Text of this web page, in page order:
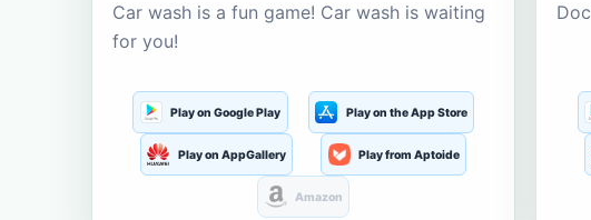
Car wash is a fun game! Car wash is waiting
for you!
Play on Google Play Play on the App Store
Play on AppGallery Play from Aptoide
Amazon